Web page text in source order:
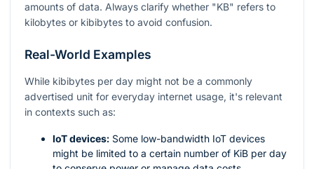
amounts of data. Always clarify whether "KB" refers to
kilobytes or kibibytes to avoid confusion.
Real-World Examples
While kibibytes per day might not be a commonly
advertised unit for everyday internet usage, it's relevant
in contexts such as:
IoT devices: Some low-bandwidth IoT devices
might be limited to a certain number of KiB per day